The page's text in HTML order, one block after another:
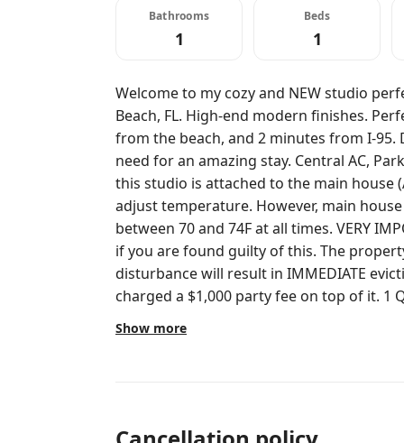
Bathrooms
1
Beds
1
Welcome to my cozy and NEW studio
Beach, FL. High-end modern finishes. Perfectly located, less than 10 minutes
from the beach, and 2 minutes from I-95. Design space with everything you
need for an amazing stay. Central AC, Parking, TV, FREE WiFi. Please note that
this studio is attached to the main house
adjust temperature. However, main
between 70 and 74F at all times. VERY IMPORTANT: $1,000 party/loud noise fine
if you are found guilty of this. The
disturbance will result in IMMEDIATE
charged a $1,000 party fee on top of it. 1 Queen size bed. Sleeping capacity: 2 1
full bathroom. Mini fridge and coffee maker. 50’
to note: The front of the house is a
message away if you need help with anything. NO PARTY of any kind.
Show more